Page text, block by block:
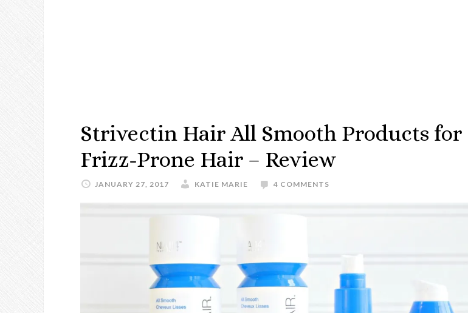
Strivectin Hair All Smooth Products for
Frizz-Prone Hair – Review
JANUARY 27, 2017 KATIE MARIE 4 COMMENTS